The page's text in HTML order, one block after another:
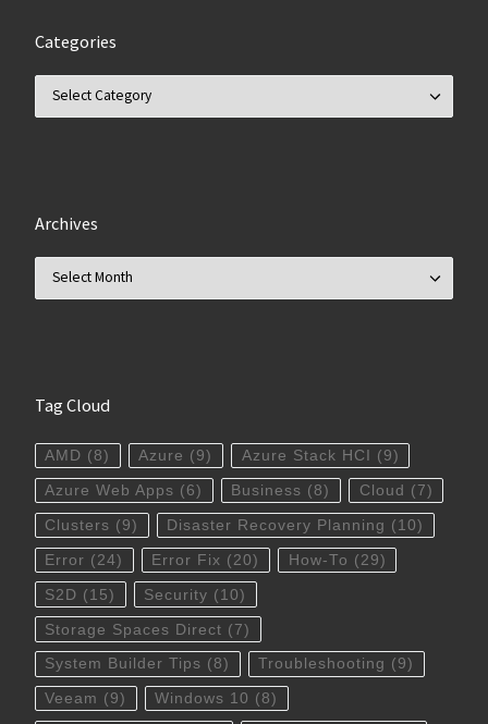
Categories
Archives
Tag Cloud
AMD (8) Azure (9) Azure Stack HCI (9)
Azure Web Apps (6) Business (8) Cloud (7)
Clusters (9) Disaster Recovery Planning (10)
Error (24) Error Fix (20) How-To (29)
S2D (15) Security (10)
Storage Spaces Direct (7)
System Builder Tips (8) Troubleshooting (9)
Veeam (9) Windows 10 (8)